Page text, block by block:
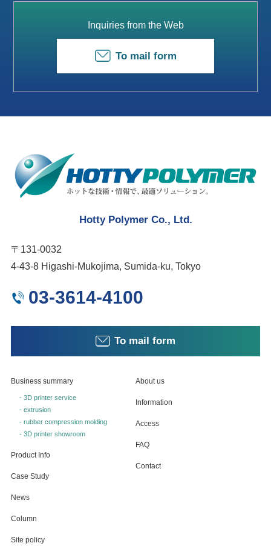
Inquiries from the Web
To mail form
Hotty Polymer Co., Ltd.
〒131-0032
4-43-8 Higashi-Mukojima, Sumida-ku, Tokyo
03-3614-4100
To mail form
Business summary
- 3D printer service
- extrusion
- rubber compression molding
- 3D printer showroom
Product Info
Case Study
News
Column
About us
Information
Access
FAQ
Contact
Site policy